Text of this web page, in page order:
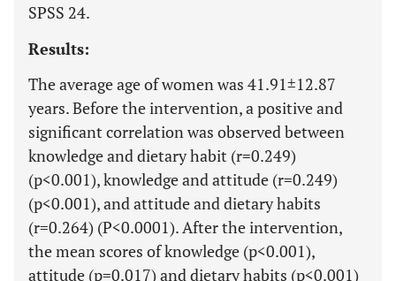
SPSS 24.
Results:
The average age of women was 41.91±12.87
years. Before the intervention, a positive and
significant correlation was observed between
knowledge and dietary habit (r=0.249)
(p<0.001), knowledge and attitude (r=0.249)
(p<0.001), and attitude and dietary habits
(r=0.264) (P<0.0001). After the intervention,
the mean scores of knowledge (p<0.001),
attitude (p=0.017) and dietary habits (p<0.001)